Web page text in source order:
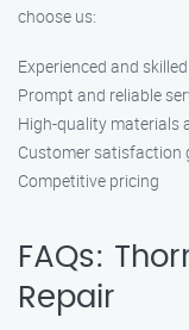
choose us:
Experienced and
Prompt and reliable
High-quality materials
Customer satisfaction
Competitive pricing
FAQs:
Repair